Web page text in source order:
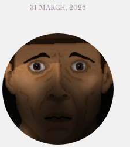
31 MARCH, 2026